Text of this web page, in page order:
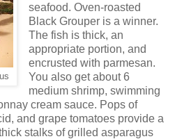
seafood. Oven-roasted
Black Grouper is a winner.
The fish is thick, an
appropriate portion, and
encrusted with parmesan.
You also get about 6
medium shrimp, swimming
cream sauce. Pops of
and grape tomatoes provide a
stalks of grilled asparagus